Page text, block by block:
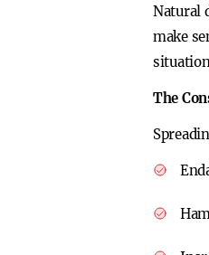
Natural
make
The